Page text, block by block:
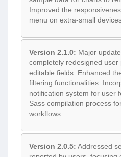
Improved the
menu on extra-small
Version 2.1.0: Major
completely redesigned user
editable fields. Enhanced
filtering functionalities.
notification system for user
Sass compilation process
workflows.
Version 2.0.5: Addressed